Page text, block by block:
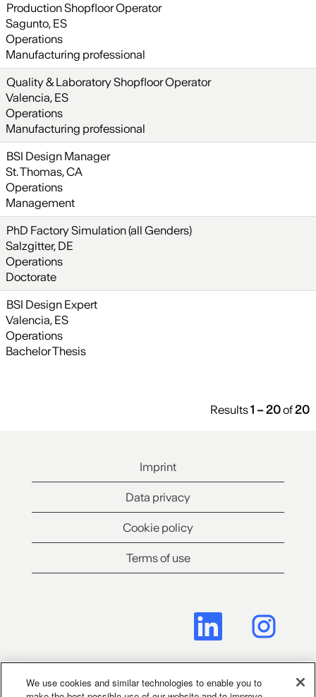
Production Shopfloor Operator
Sagunto, ES
Operations
Manufacturing professional
Quality & Laboratory Shopfloor Operator
Valencia, ES
Operations
Manufacturing professional
BSI Design Manager
St. Thomas, CA
Operations
Management
PhD Factory Simulation (all Genders)
Salzgitter, DE
Operations
Doctorate
BSI Design Expert
Valencia, ES
Operations
Bachelor Thesis
Results1 – 20of20
Imprint
Data privacy
Cookie policy
Terms of use
O
e
s
n
a
O
p
e
s
n
a
We use cookies and similar technologies to enable you to